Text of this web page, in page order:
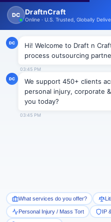
New Issue Released: The
MDL Trends, PI
Paraquat: The